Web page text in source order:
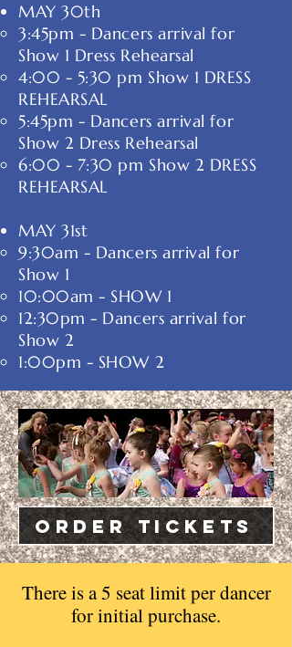
MAY 30th
3:45pm - Dancers arrival for
Show 1 Dress Rehearsal
4:00 - 5:30 pm Show 1 ​DRESS
REHEARSAL
5:45pm - Dancers arrival for
Show 2 Dress Rehearsal
6:00 - 7:30 pm Show 2 DRESS
REHEARSAL
MAY 31st
9:30am - ​Dancers arrival for
Show 1
10:00am - SHOW 1
12:30pm - Dancers arrival for
Show 2
1:00pm - SHOW 2
ORDER Tickets
There is a 5 seat limit per dancer
for initial purchase.